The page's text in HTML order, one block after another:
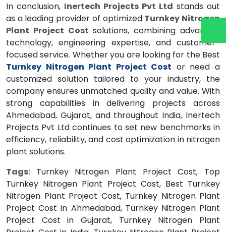
In conclusion, Inertech Projects Pvt Ltd stands out
as a leading provider of optimized Turnkey Nitrogen
Plant Project Cost solutions, combining advanced
technology, engineering expertise, and customer-
focused service. Whether you are looking for the Best
Turnkey Nitrogen Plant Project Cost or need a
customized solution tailored to your industry, the
company ensures unmatched quality and value. With
strong capabilities in delivering projects across
Ahmedabad, Gujarat, and throughout India, Inertech
Projects Pvt Ltd continues to set new benchmarks in
efficiency, reliability, and cost optimization in nitrogen
plant solutions.
Tags: Turnkey Nitrogen Plant Project Cost, Top
Turnkey Nitrogen Plant Project Cost, Best Turnkey
Nitrogen Plant Project Cost, Turnkey Nitrogen Plant
Project Cost in Ahmedabad, Turnkey Nitrogen Plant
Project Cost in Gujarat, Turnkey Nitrogen Plant